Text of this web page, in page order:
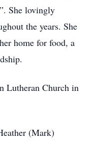
She lovingly
the years. She
home for food, a
Lutheran Church in
(Mark)